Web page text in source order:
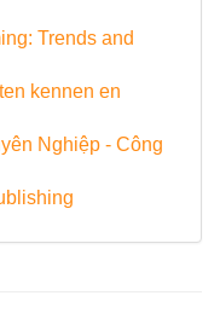
Trends and
kennen en
Nghiệp - Công